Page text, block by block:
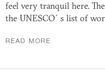
feel very tranquil here.
the UNESCO´s list of
READ MORE